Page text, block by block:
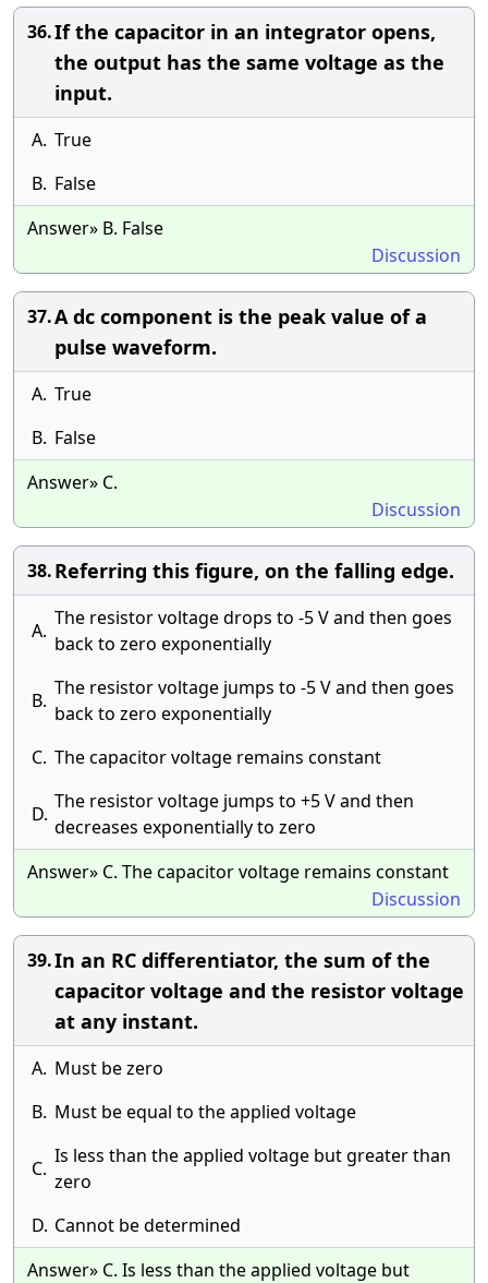
36.If the capacitor in an integrator opens,
the output has the same voltage as the
input.
A. True
B. False
Answer» B. False
Discussion
37.A dc component is the peak value of a
pulse waveform.
A. True
B. False
Answer» C.
Discussion
38.Referring this figure, on the falling edge.
A.
The resistor voltage drops to -5 V and then goes
back to zero exponentially
B.
The resistor voltage jumps to -5 V and then goes
back to zero exponentially
C. The capacitor voltage remains constant
D.
The resistor voltage jumps to +5 V and then
decreases exponentially to zero
Answer» C. The capacitor voltage remains constant
Discussion
39.In an RC differentiator, the sum of the
capacitor voltage and the resistor voltage
at any instant.
A. Must be zero
B. Must be equal to the applied voltage
C.
Is less than the applied voltage but greater than
zero
D. Cannot be determined
Answer» C. Is less than the applied voltage but